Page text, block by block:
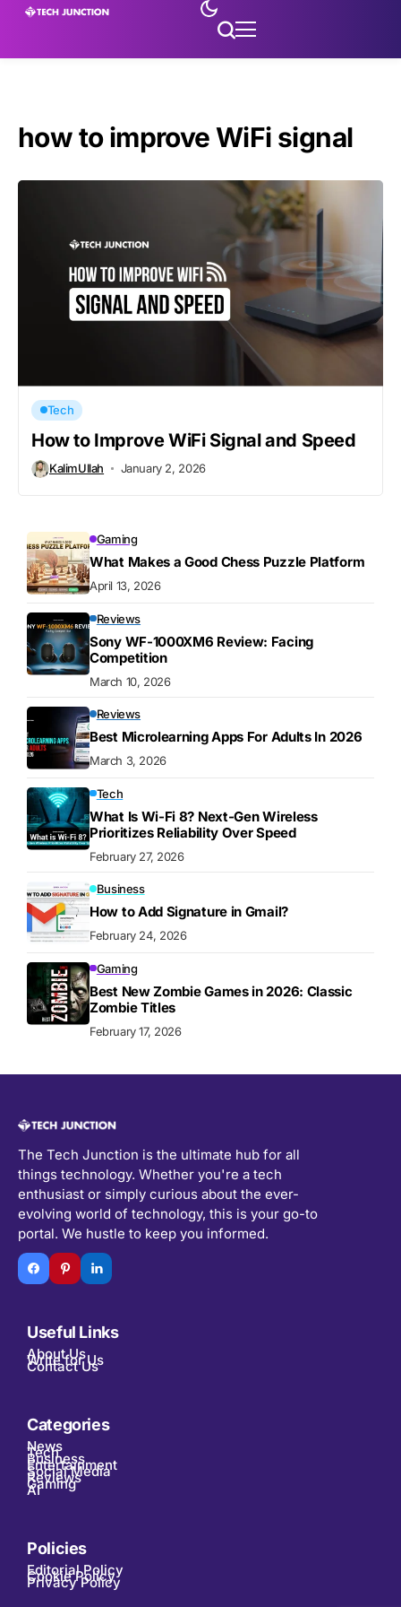
how to improve WiFi signal
Tech
How to Improve WiFi Signal and Speed
KalimUllah January 2, 2026
Gaming
What Makes a Good Chess Puzzle Platform
April 13, 2026
Reviews
Sony WF-1000XM6 Review: Facing
Competition
March 10, 2026
Reviews
Best Microlearning Apps For Adults In 2026
March 3, 2026
Tech
What Is Wi-Fi 8? Next-Gen Wireless
Prioritizes Reliability Over Speed
February 27, 2026
Business
How to Add Signature in Gmail?
February 24, 2026
Gaming
Best New Zombie Games in 2026: Classic
Zombie Titles
February 17, 2026
The Tech Junction is the ultimate hub for all
things technology. Whether you're a tech
enthusiast or simply curious about the ever-
evolving world of technology, this is your go-to
portal. We hustle to keep you informed.
Useful Links
About Us
Write for Us
Contact Us
Categories
News
Tech
Business
Entertainment
Social Media
Reviews
Gaming
AI
Policies
Editorial Policy
Cookie Policy
Privacy Policy